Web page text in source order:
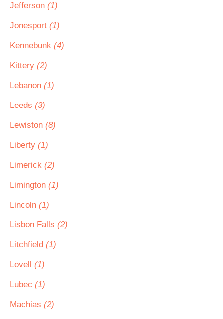
Jefferson (1)
Jonesport (1)
Kennebunk (4)
Kittery (2)
Lebanon (1)
Leeds (3)
Lewiston (8)
Liberty (1)
Limerick (2)
Limington (1)
Lincoln (1)
Lisbon Falls (2)
Litchfield (1)
Lovell (1)
Lubec (1)
Machias (2)